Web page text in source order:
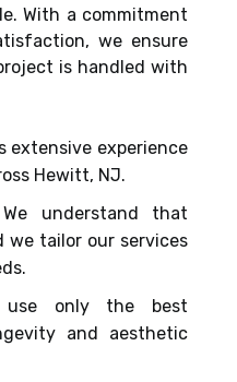
With a commitment
we ensure
is handled with
extensive experience
Hewitt, NJ.
understand that
we tailor our services
only the best
and aesthetic